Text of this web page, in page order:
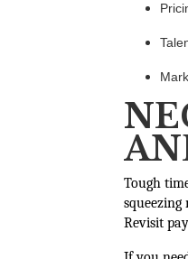
Tough
squeezing
Revisit